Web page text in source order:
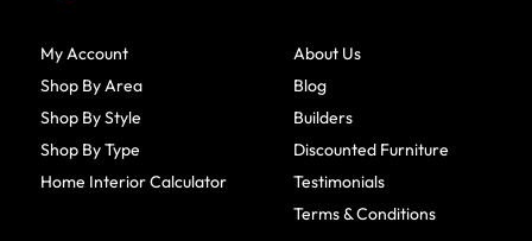
My Account
Shop By Area
Shop By Style
Shop By Type
Home Interior Calculator
About Us
Blog
Builders
Discounted Furniture
Testimonials
Terms & Conditions